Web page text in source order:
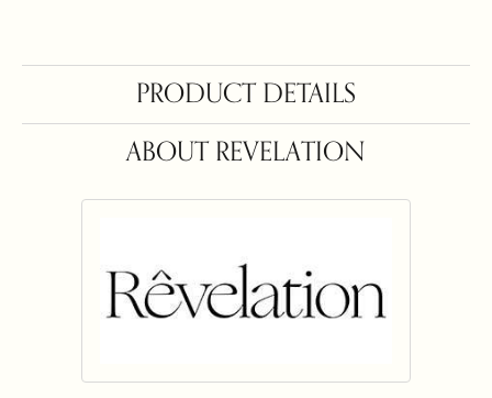
PRODUCT DETAILS
ABOUT REVELATION